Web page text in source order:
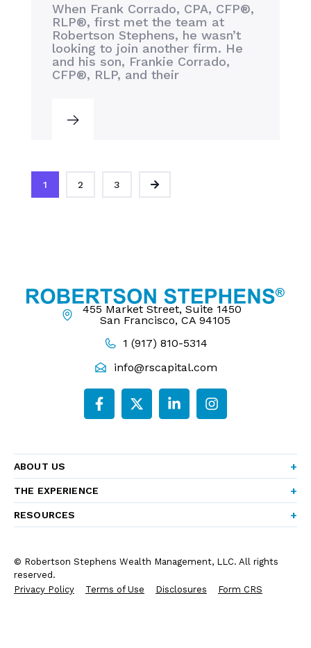
When Frank Corrado, CPA, CFP®,
RLP®, first met the team at
Robertson Stephens, he wasn’t
looking to join another firm. He
and his son, Frankie Corrado,
CFP®, RLP, and their
1 2 3
455 Market Street, Suite 1450
San Francisco, CA 94105
1 (917) 810-5314
info@rscapital.com
ABOUT US
THE EXPERIENCE
RESOURCES
© Robertson Stephens Wealth Management, LLC. All rights
reserved.
Privacy Policy
Terms of Use Disclosures
Form CRS